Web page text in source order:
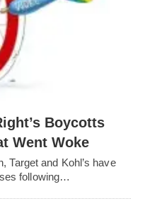
Boycotts
Went Woke
Target and Kohl’s have
following…